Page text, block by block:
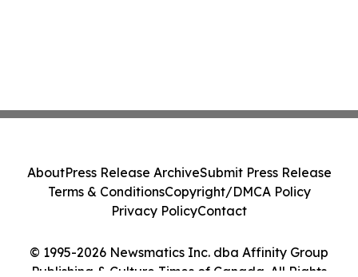
© 1995-2026 Newsmatics Inc. dba Affinity Group
Publishing & Culture Times of Canada. All Rights
AboutPress Release ArchiveSubmit Press Release
Terms & ConditionsCopyright/DMCA Policy
Privacy PolicyContact